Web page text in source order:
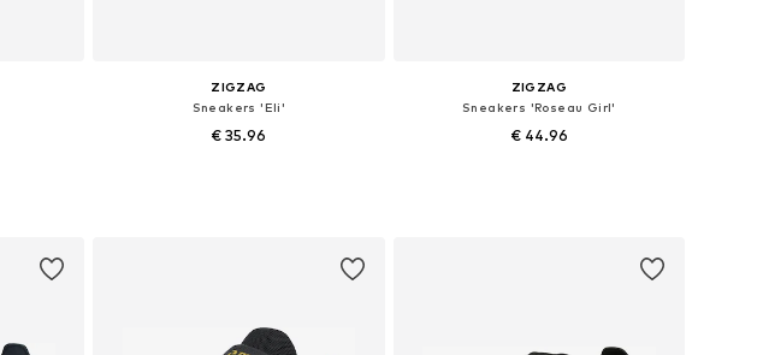
ZIGZAG
Sneakers 'Eli'
€ 35.96
ZIGZAG
Sneakers 'Roseau Girl'
€ 44.96